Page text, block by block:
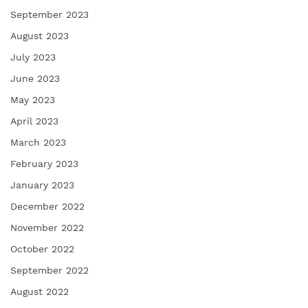
September 2023
August 2023
July 2023
June 2023
May 2023
April 2023
March 2023
February 2023
January 2023
December 2022
November 2022
October 2022
September 2022
August 2022